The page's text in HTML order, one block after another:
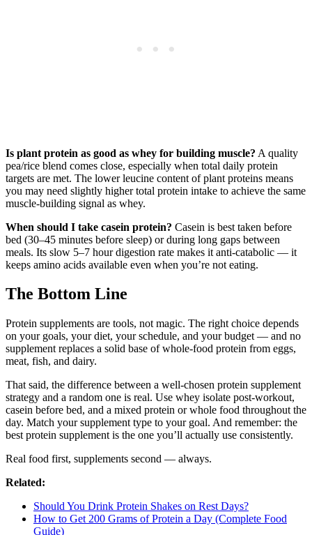
Is plant protein as good as whey for building muscle? A quality
pea/rice blend comes close, especially when total daily protein
targets are met. The lower leucine content of plant proteins means
you may need slightly higher total protein intake to achieve the same
muscle-building signal as whey.
When should I take casein protein? Casein is best taken before
bed (30–45 minutes before sleep) or during long gaps between
meals. Its slow 5–7 hour digestion rate makes it anti-catabolic — it
keeps amino acids available even when you’re not eating.
The Bottom Line
Protein supplements are tools, not magic. The right choice depends
on your goals, your diet, your schedule, and your budget — and no
supplement replaces a solid base of whole-food protein from eggs,
meat, fish, and dairy.
That said, the difference between a well-chosen protein supplement
strategy and a random one is real. Use whey isolate post-workout,
casein before bed, and a mixed protein or whole food throughout the
day. Match your supplement type to your goal. And remember: the
best protein supplement is the one you’ll actually use consistently.
Real food first, supplements second — always.
Related:
Should You Drink Protein Shakes on Rest Days?
How to Get 200 Grams of Protein a Day (Complete Food
Guide)